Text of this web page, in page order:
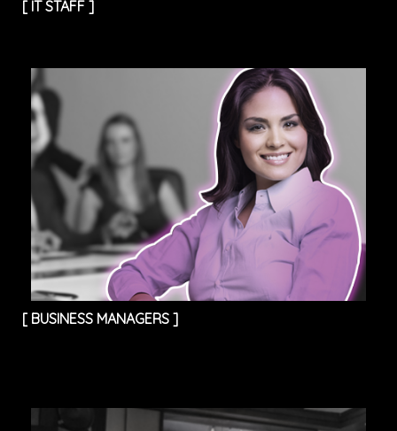
[ IT STAFF ]
[ BUSINESS MANAGERS ]